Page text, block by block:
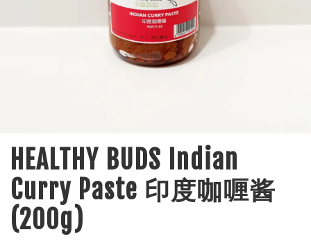
HEALTHY BUDS Indian
Curry Paste 印度咖喱酱
(200g)